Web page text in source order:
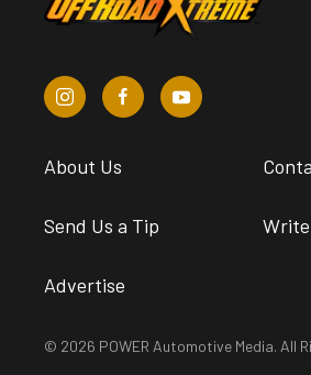
About Us
Send Us a Tip
Advertise
© 2026 POWER Automotive Media. All